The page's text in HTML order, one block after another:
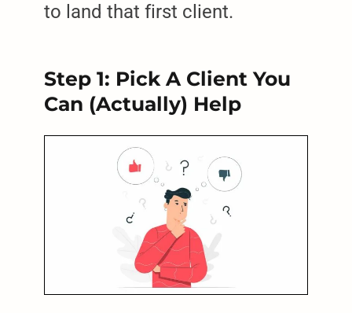
to land that first client.
Step 1: Pick A Client You
Can (Actually) Help